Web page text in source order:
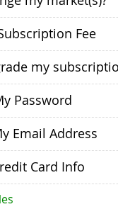
Fee
my
Password
Email Address
Card Info